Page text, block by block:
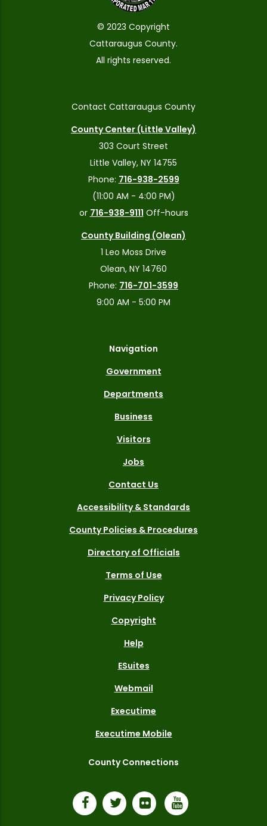
© 2023 Copyright
Cattaraugus County.
All rights reserved.
Contact Cattaraugus County
County Center (Little Valley)
303 Court Street
Little Valley, NY 14755
Phone: 716-938-2599
(11:00 AM - 4:00 PM)
or 716-938-9111 Off-hours
County Building (Olean)
1 Leo Moss Drive
Olean, NY 14760
Phone: 716-701-3599
9:00 AM - 5:00 PM
Navigation
Government
Departments
Business
Visitors
Jobs
Contact Us
Accessibility & Standards
County Policies & Procedures
Directory of Officials
Terms of Use
Privacy Policy
Copyright
Help
ESuites
Webmail
Executime
Executime Mobile
County Connections